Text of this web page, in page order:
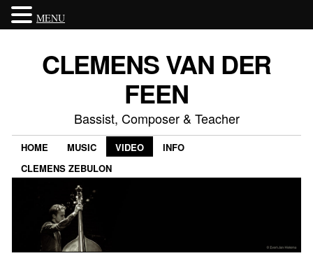
CLEMENS VAN DER
FEEN
Bassist, Composer & Teacher
HOME MUSIC VIDEO
INFO
CLEMENS ZEBULON
MENU